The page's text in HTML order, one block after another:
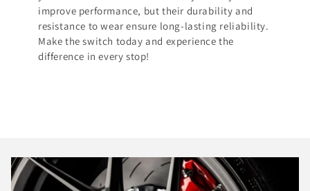
improve performance, but their durability and
resistance to wear ensure long-lasting reliability.
Make the switch today and experience the
difference in every stop!